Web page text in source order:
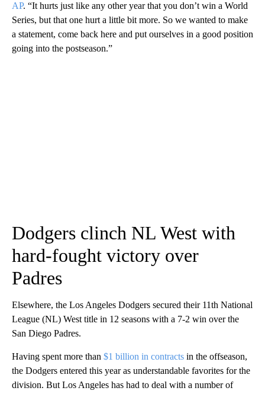
AP. “It hurts just like any other year that you don’t win a World
Series, but that one hurt a little bit more. So we wanted to make
a statement, come back here and put ourselves in a good position
going into the postseason.”
Dodgers clinch NL West with
hard-fought victory over
Padres
Elsewhere, the Los Angeles Dodgers secured their 11th National
League (NL) West title in 12 seasons with a 7-2 win over the
San Diego Padres.
Having spent more than $1 billion in contracts in the offseason,
the Dodgers entered this year as understandable favorites for the
division. But Los Angeles has had to deal with a number of